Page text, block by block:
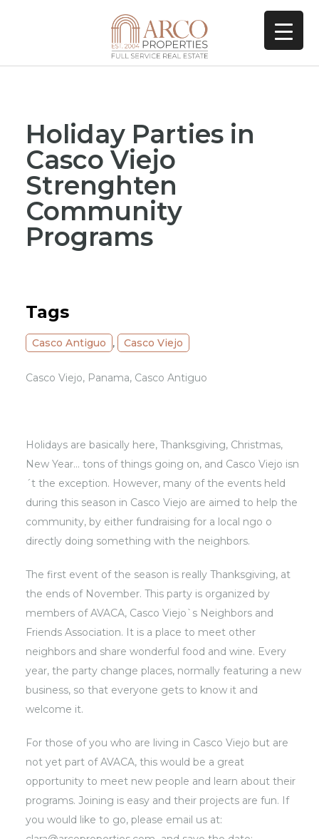
Holiday Parties in
Casco Viejo
Strenghten
Community
Programs
Tags
Casco Antiguo , Casco Viejo
Casco Viejo, Panama, Casco Antiguo
Holidays are basically here, Thanksgiving, Christmas,
New Year… tons of things going on, and Casco Viejo isn
´t the exception. However, many of the events held
during this season in Casco Viejo are aimed to help the
community, by either fundraising for a local ngo o
directly doing something with the neighbors.
The first event of the season is really Thanksgiving, at
the ends of November. This party is organized by
members of AVACA, Casco Viejo`s Neighbors and
Friends Association. It is a place to meet other
neighbors and share wonderful food and wine. Every
year, the party change places, normally featuring a new
business, so that everyone gets to know it and
welcome it.
For those of you who are living in Casco Viejo but are
not yet part of AVACA, this would be a great
opportunity to meet new people and learn about their
programs. Joining is easy and their projects are fun. If
you would like to go, please email us at: